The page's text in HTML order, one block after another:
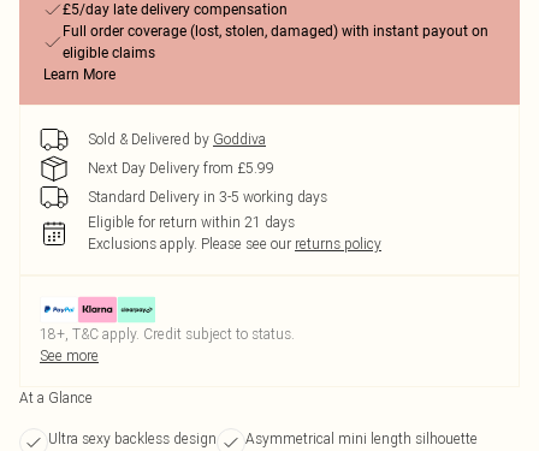
£5/day late delivery compensation
Full order coverage (lost, stolen, damaged) with instant payout on
eligible claims
Learn More
Sold & Delivered by Goddiva
Next Day Delivery from £5.99
Standard Delivery in 3-5 working days
Eligible for return within 21 days
Exclusions apply. Please see our returns policy
18+, T&C apply. Credit subject to status.
See more
At a Glance
Ultra sexy backless design
Asymmetrical mini length silhouette